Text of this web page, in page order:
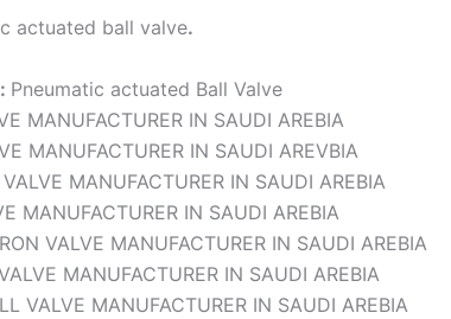
actuated ball valve.
: Pneumatic actuated Ball Valve
MANUFACTURER IN SAUDI AREBIA
MANUFACTURER IN SAUDI AREVBIA
MANUFACTURER IN SAUDI AREBIA
MANUFACTURER IN SAUDI AREBIA
VALVE MANUFACTURER IN SAUDI AREBIA
MANUFACTURER IN SAUDI AREBIA
VALVE MANUFACTURER IN SAUDI AREBIA